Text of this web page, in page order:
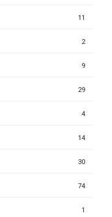
11
2
9
29
4
14
30
74
1